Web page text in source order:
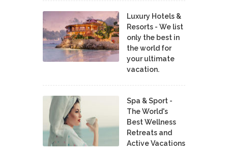
Luxury Hotels &
Resorts - We list
only the best in
the world for
your ultimate
vacation.
Spa & Sport -
The World's
Best Wellness
Retreats and
Active Vacations